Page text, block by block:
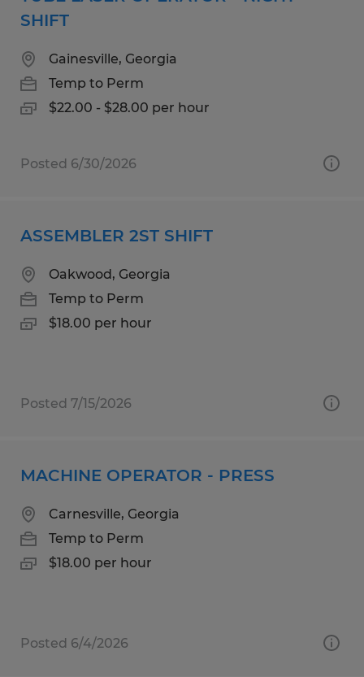
SHIFT
Gainesville, Georgia
Temp to Perm
$22.00 - $28.00 per hour
Posted 6/30/2026
ASSEMBLER 2ST SHIFT
Oakwood, Georgia
Temp to Perm
$18.00 per hour
Posted 7/15/2026
MACHINE OPERATOR - PRESS
Carnesville, Georgia
Temp to Perm
$18.00 per hour
Posted 6/4/2026